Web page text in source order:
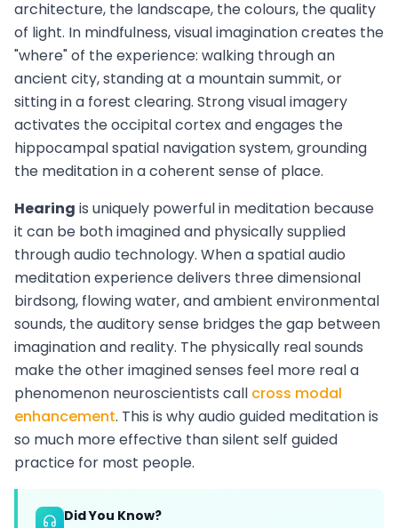
architecture, the landscape, the colours, the quality
of light. In mindfulness, visual imagination creates the
"where" of the experience: walking through an
ancient city, standing at a mountain summit, or
sitting in a forest clearing. Strong visual imagery
activates the occipital cortex and engages the
hippocampal spatial navigation system, grounding
the meditation in a coherent sense of place.
Hearing is uniquely powerful in meditation because
it can be both imagined and physically supplied
through audio technology. When a spatial audio
meditation experience delivers three dimensional
birdsong, flowing water, and ambient environmental
sounds, the auditory sense bridges the gap between
imagination and reality. The physically real sounds
make the other imagined senses feel more real a
phenomenon neuroscientists call cross modal
enhancement. This is why audio guided meditation is
so much more effective than silent self guided
practice for most people.
Did You Know?